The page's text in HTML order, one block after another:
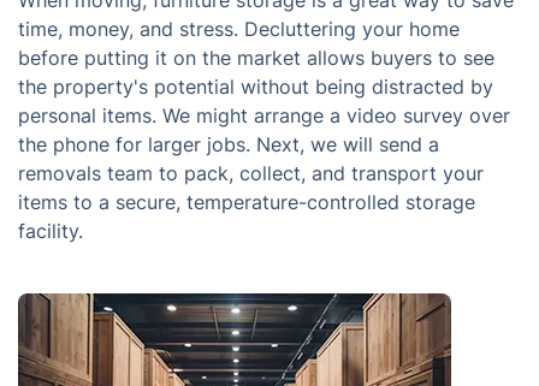
time, money, and stress. Decluttering your home
before putting it on the market allows buyers to see
the property's potential without being distracted by
personal items. We might arrange a video survey over
the phone for larger jobs. Next, we will send a
removals team to pack, collect, and transport your
items to a secure, temperature-controlled storage
facility.